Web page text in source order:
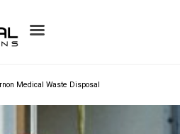
Medical Waste Disposal